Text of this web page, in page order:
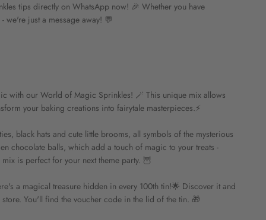
tips directly on WhatsApp now! 🎉 Whether you have
just a message away! 💬
with our World of Magic Sprinkles! 🪄 This unique mix allows
your baking creations into fairytale masterpieces.⚡️
black hats and cute little brooms, all symbols of the mysterious
chocolate balls, which add a touch of magic to your treats -
is perfect for your next theme party. 🦉
a magical treasure hidden in every 100th tin!🌟 Discover it and
You'll find the voucher code in the lid of the tin. 🎁